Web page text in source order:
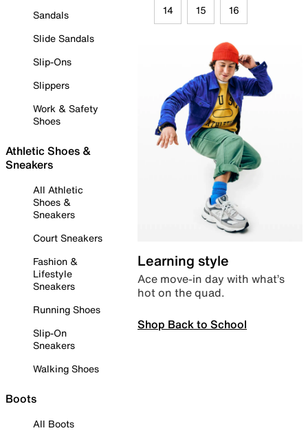
Sandals
Slide Sandals
Slip-Ons
Slippers
Work & Safety
Shoes
Athletic Shoes &
Sneakers
All Athletic
Shoes &
Sneakers
Court Sneakers
Fashion &
Lifestyle
Sneakers
Running Shoes
Slip-On
Sneakers
Walking Shoes
Boots
All Boots
14 15 16
Learning style
Ace move-in day with what’s
hot on the quad.
Shop Back to School